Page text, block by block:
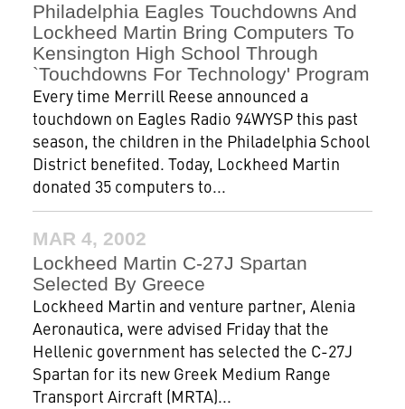
Philadelphia Eagles Touchdowns And
Lockheed Martin Bring Computers To
Kensington High School Through
`Touchdowns For Technology' Program
Every time Merrill Reese announced a
touchdown on Eagles Radio 94WYSP this past
season, the children in the Philadelphia School
District benefited. Today, Lockheed Martin
donated 35 computers to...
MAR 4, 2002
Lockheed Martin C-27J Spartan
Selected By Greece
Lockheed Martin and venture partner, Alenia
Aeronautica, were advised Friday that the
Hellenic government has selected the C-27J
Spartan for its new Greek Medium Range
Transport Aircraft (MRTA)...